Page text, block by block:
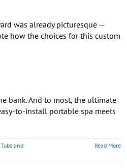
bank. And to most, the ultimate
to-install portable spa meets
and
Read More